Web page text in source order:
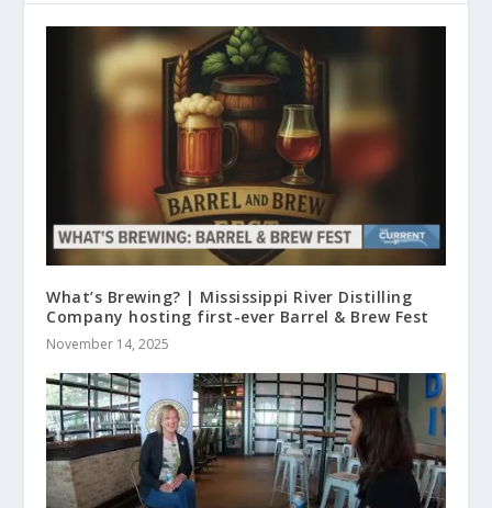
What’s Brewing? | Mississippi River Distilling
Company hosting first-ever Barrel & Brew Fest
November 14, 2025